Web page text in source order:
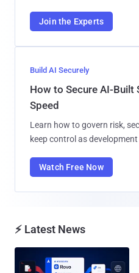
Join the Experts
Build AI Securely
How to Secure AI-Built
Speed
Learn how to govern risk,
keep control as
Watch Free Now
⚡ Latest News